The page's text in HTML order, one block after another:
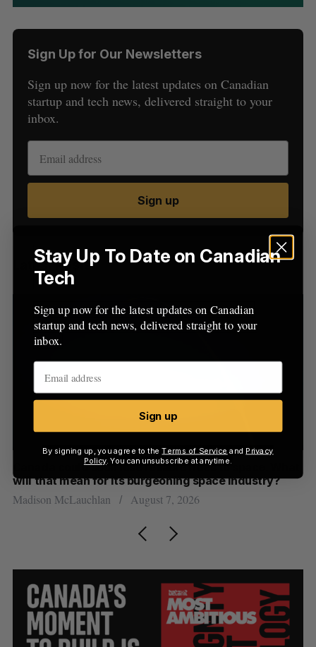
Sign Up for Our Newsletters
Sign up now for the latest updates on Canadian
startup and tech news, delivered straight to your
inbox.
Sign up
Latest Posts
Canada could soon lose reliable rides to space. What
will that mean for its burgeoning space industry?
Madison McLauchlan August 7, 2026
S
e
a
c
f
o
r
R E
Stay Up To Date on Canadian
Tech
Sign up now for the latest updates on Canadian
startup and tech news, delivered straight to your
inbox.
Sign up
By signing up, you agree to theTerms of Service and Privacy
Policy. You can unsubscribe at anytime.